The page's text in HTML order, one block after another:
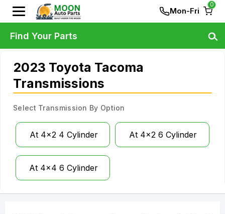
Mon-Fri
0
2023 Toyota Tacoma
Transmissions
Select Transmission By Option
At 4x2 4 Cylinder At 4x2 6 Cylinder
At 4x4 6 Cylinder
Find Your Parts